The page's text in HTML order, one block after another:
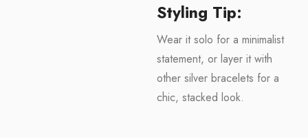
Styling Tip:
Wear it solo for a minimalist
statement, or layer it with
other silver bracelets for a
chic, stacked look.